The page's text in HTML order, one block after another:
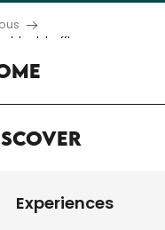
Experiences
black truffle
in the limestone
truffle– or Tuber
most
them, from
experience, a